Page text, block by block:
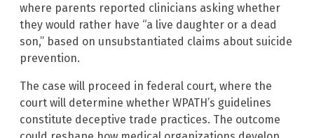
where parents reported clinicians asking whether
they would rather have “a live daughter or a dead
son,” based on unsubstantiated claims about suicide
prevention.
The case will proceed in federal court, where the
court will determine whether WPATH’s guidelines
constitute deceptive trade practices. The outcome